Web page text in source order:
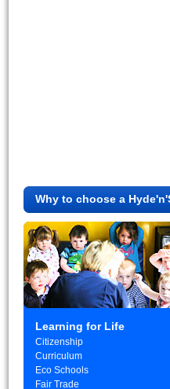
Why to choose a
Learning for Life
Citizenship
Curriculum
Eco Schools
Fair Trade